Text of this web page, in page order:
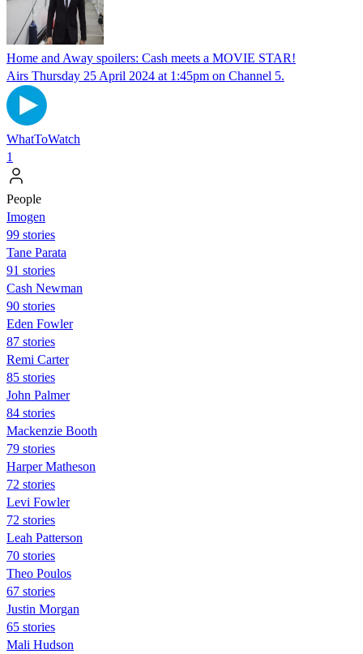
Home and Away spoilers: Cash meets a MOVIE STAR!
Airs Thursday 25 April 2024 at 1:45pm on Channel 5.
WhatToWatch
1
People
Imogen
99 stories
Tane Parata
91 stories
Cash Newman
90 stories
Eden Fowler
87 stories
Remi Carter
85 stories
John Palmer
84 stories
Mackenzie Booth
79 stories
Harper Matheson
72 stories
Levi Fowler
72 stories
Leah Patterson
70 stories
Theo Poulos
67 stories
Justin Morgan
65 stories
Mali Hudson